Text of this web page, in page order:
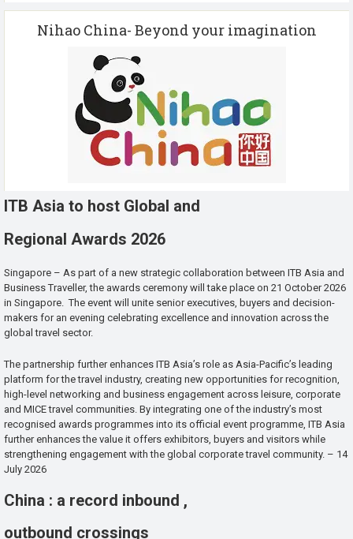
Nihao China- Beyond your imagination
ITB Asia to host Global and
Regional Awards 2026
Singapore – As part of a new strategic collaboration between ITB Asia and
Business Traveller, the awards ceremony will take place on 21 October 2026
in Singapore. The event will unite senior executives, buyers and decision-
makers for an evening celebrating excellence and innovation across the
global travel sector.
The partnership further enhances ITB Asia’s role as Asia-Pacific’s leading
platform for the travel industry, creating new opportunities for recognition,
high-level networking and business engagement across leisure, corporate
and MICE travel communities. By integrating one of the industry’s most
recognised awards programmes into its official event programme, ITB Asia
further enhances the value it offers exhibitors, buyers and visitors while
strengthening engagement with the global corporate travel community. – 14
July 2026
China : a record inbound ,
outbound crossings